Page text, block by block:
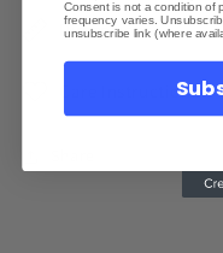
Dimensions
Care Instructions
Consent is not a condition of
frequency varies.
unsubscribe link (where